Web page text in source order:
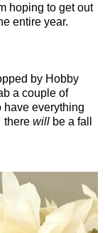
hoping to get out
entire year.
by Hobby
a couple of
have everything
there will be a fall